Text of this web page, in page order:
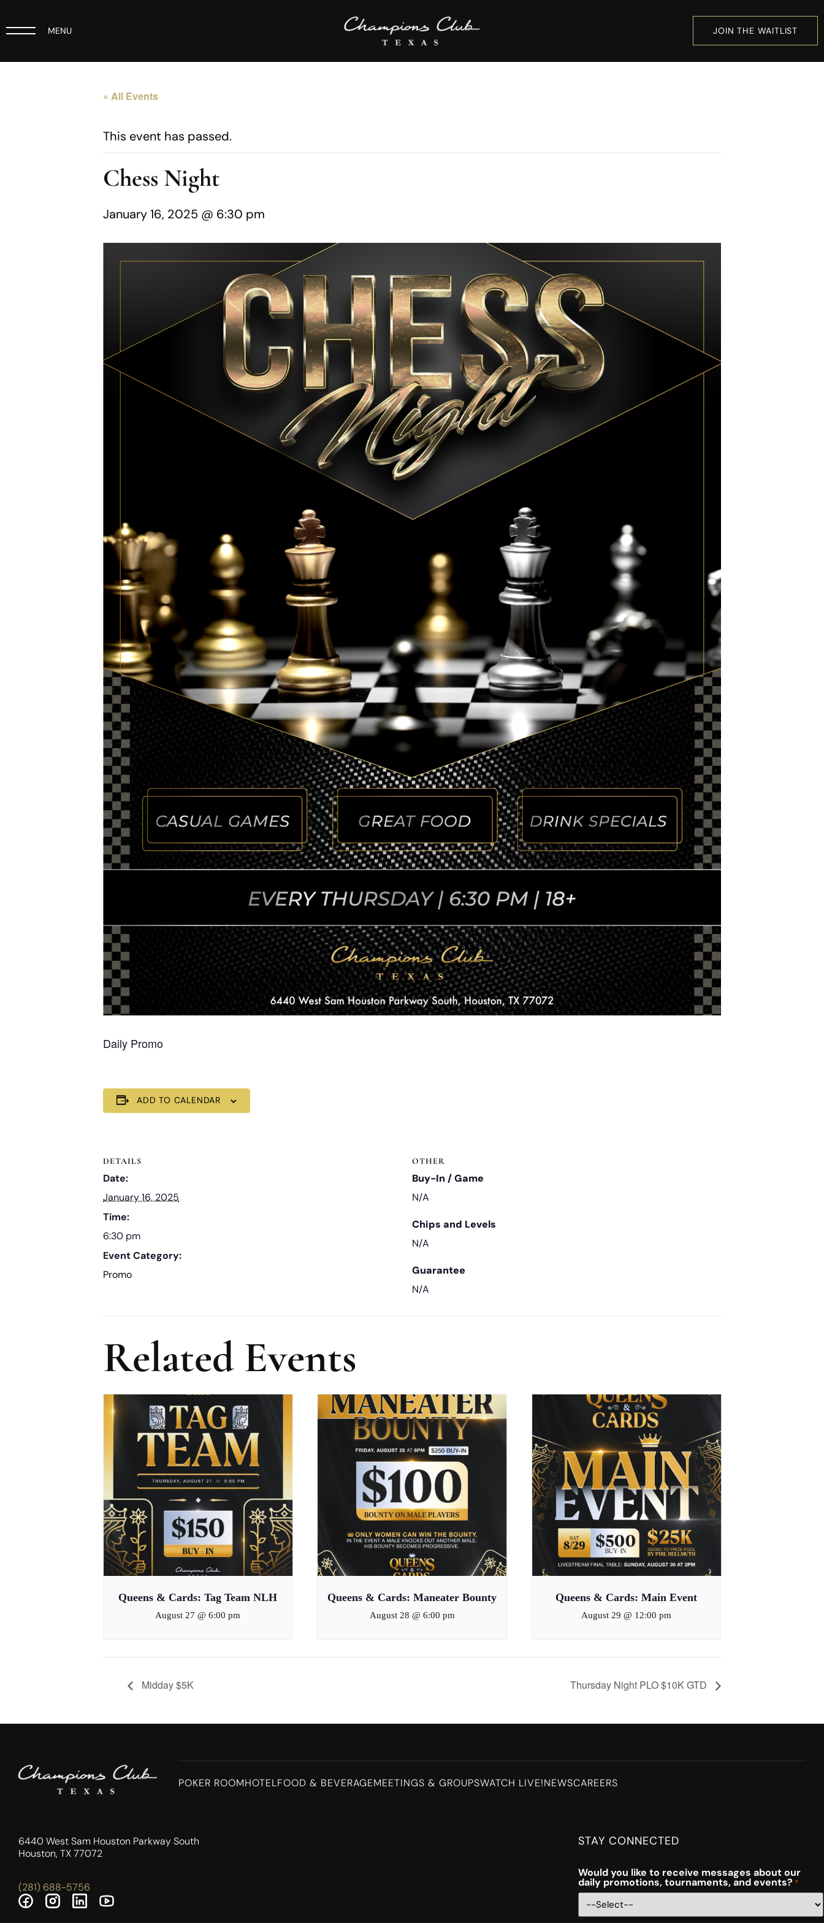
MENU JOIN THE WAITLIST
« All Events
This event has passed.
Chess Night
January 16, 2025 @ 6:30 pm
Daily Promo
ADD TO CALENDAR
DETAILS
Date:
January 16, 2025
Time:
6:30 pm
Event Category:
Promo
OTHER
Buy-In / Game
N/A
Chips and Levels
N/A
Guarantee
N/A
Related Events
Queens & Cards: Tag Team NLH
August 27 @ 6:00 pm
Queens & Cards: Maneater Bounty
August 28 @ 6:00 pm
Queens & Cards: Main Event
August 29 @ 12:00 pm
Midday $5K Thursday Night PLO $10K GTD
POKER ROOMHOTELFOOD & BEVERAGEMEETINGS & GROUPSWATCH LIVE!NEWSCAREERS
6440 West Sam Houston Parkway South
Houston, TX 77072
(281) 688-5756
STAY CONNECTED
Would you like to receive messages about our
daily promotions, tournaments, and events? *